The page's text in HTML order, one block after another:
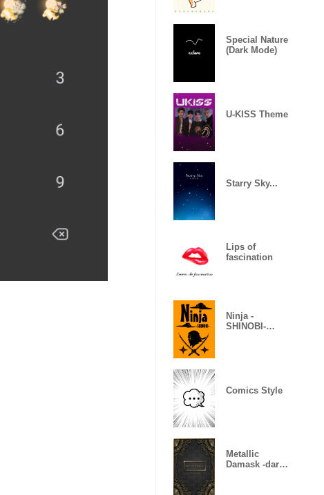
Special Nature
(Dark Mode)
U-KISS Theme
Starry Sky...
Lips of
fascination
Ninja -
SHINOBI-
Comics Style
Metallic
Damask -dark